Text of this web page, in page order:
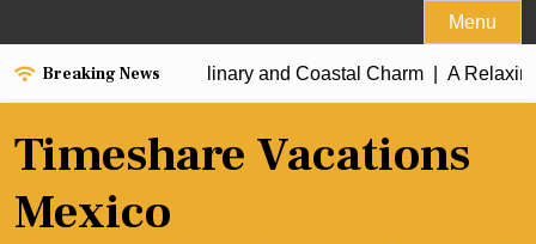
to
content
Menu
Breaking News
Best of Cancun’s Culinary and Coastal Charm | A
Timeshare Vacations
Mexico